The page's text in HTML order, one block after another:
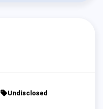
sellUndisclosed